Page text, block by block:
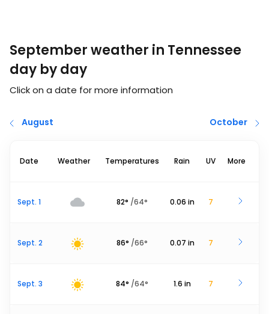
September weather in Tennessee
day by day
Click on a date for more information
August October
Date Weather Temperatures Rain UV More
Sept. 1 82° /64° 0.06 in 7
Sept. 2 86° /66° 0.07 in 7
Sept. 3 84° /64° 1.6 in 7